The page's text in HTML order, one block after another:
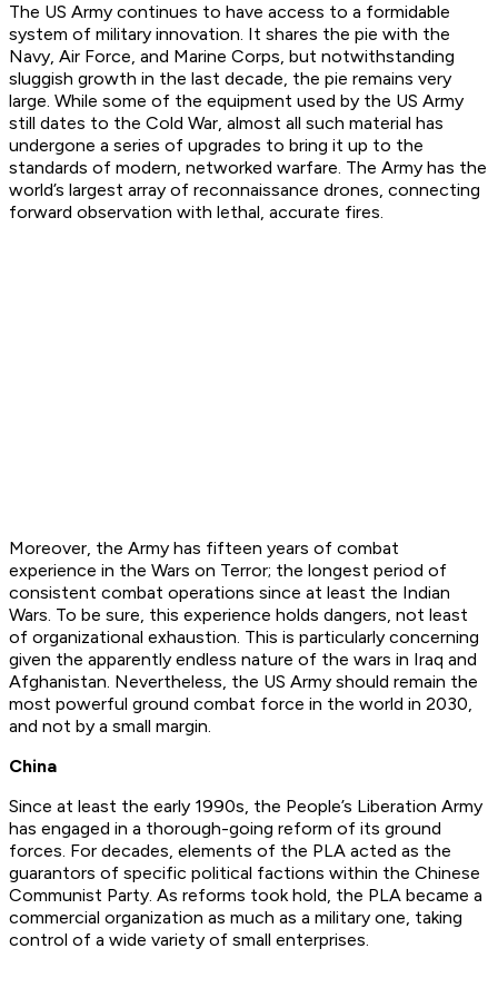
The US Army continues to have access to a formidable
system of military innovation. It shares the pie with the
Navy, Air Force, and Marine Corps, but notwithstanding
sluggish growth in the last decade, the pie remains very
large. While some of the equipment used by the US Army
still dates to the Cold War, almost all such material has
undergone a series of upgrades to bring it up to the
standards of modern, networked warfare. The Army has the
world’s largest array of reconnaissance drones, connecting
forward observation with lethal, accurate fires.
Moreover, the Army has fifteen years of combat
experience in the Wars on Terror; the longest period of
consistent combat operations since at least the Indian
Wars. To be sure, this experience holds dangers, not least
of organizational exhaustion. This is particularly concerning
given the apparently endless nature of the wars in Iraq and
Afghanistan. Nevertheless, the US Army should remain the
most powerful ground combat force in the world in 2030,
and not by a small margin.
China
Since at least the early 1990s, the People’s Liberation Army
has engaged in a thorough-going reform of its ground
forces. For decades, elements of the PLA acted as the
guarantors of specific political factions within the Chinese
Communist Party. As reforms took hold, the PLA became a
commercial organization as much as a military one, taking
control of a wide variety of small enterprises.